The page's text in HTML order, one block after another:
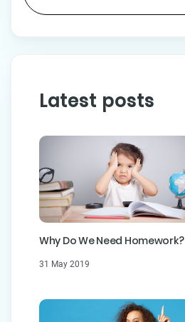
Latest posts
Why Do We Need Homework?
31 May 2019